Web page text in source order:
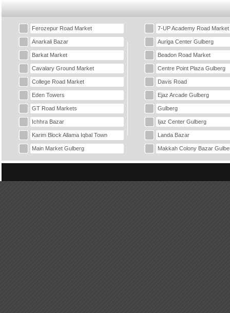
Ferozepur Road Market 7-UP Academy Road Market
Anarkali Bazar Auriga Center Gulberg
Barkat Market Beadon Road Market
Cavalary Ground Market Centre Point Plaza Gulberg
College Road Market Davis Road
Eden Towers Ejaz Arcade Gulberg
GT Road Markets Gulberg
Ichhra Bazar Ijaz Center Gulberg
Karim Block Allama Iqbal Town Landa Bazar
Main Market Gulberg Makkah Colony Bazar